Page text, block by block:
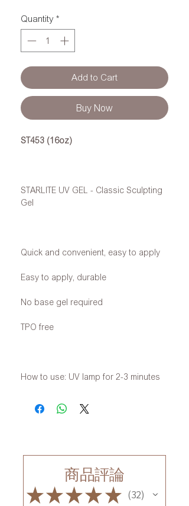
Quantity *
Add to Cart
Buy Now
ST453 (16oz)
STARLITE UV GEL - Classic Sculpting
Gel
Quick and convenient, easy to apply
Easy to apply, durable
No base gel required
TPO free
How to use: UV lamp for 2-3 minutes
商品評論
★★★★ ★ 32
32